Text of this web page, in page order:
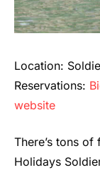
Location:
Reservations:
website
There’s tons
Holidays